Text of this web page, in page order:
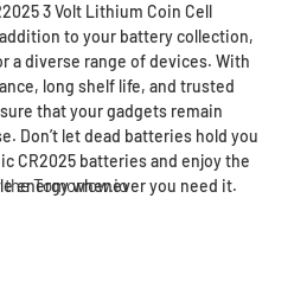
3 Volt Lithium Coin Cell
to your battery collection,
a diverse range of devices. With
long shelf life, and trusted
that your gadgets remain
Don’t let dead batteries hold you
CR2025 batteries and enjoy the
energy whenever you need it.